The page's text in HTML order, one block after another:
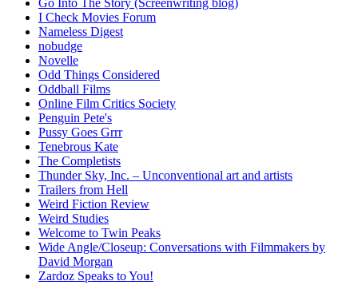
I Check Movies Forum
Nameless Digest
nobudge
Novelle
Odd Things Considered
Oddball Films
Online Film Critics Society
Penguin Pete's
Pussy Goes Grrr
Tenebrous Kate
The Completists
Thunder Sky, Inc. – Unconventional art and artists
Trailers from Hell
Weird Fiction Review
Weird Studies
Welcome to Twin Peaks
Wide Angle/Closeup: Conversations with Filmmakers by
David Morgan
Zardoz Speaks to You!